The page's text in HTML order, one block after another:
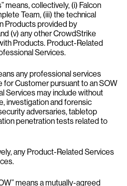
means, collectively, (i) Falcon
Team, (iii) the technical
Products provided by
(v) any other CrowdStrike
Products. Product-Related
Services.
any professional services
Customer pursuant to an SOW
Services may include without
investigation and forensic
adversaries, tabletop
penetration tests related to
any Product-Related Services
means a mutually-agreed